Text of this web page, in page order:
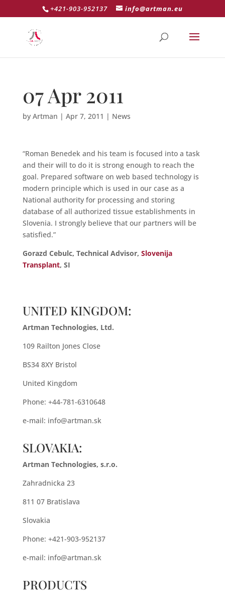
+421-903-952137 info@artman.eu
07 Apr 2011
by Artman | Apr 7, 2011 | News
“Roman Benedek and his team is focused into a task
and their will to do it is strong enough to reach the
goal. Prepared software on web based technology is
modern principle which is used in our case as a
National authority for processing and storing
database of all authorized tissue establishments in
Slovenia. I strongly believe that our partners will be
satisfied.”
Gorazd Cebulc, Technical Advisor, Slovenija
Transplant, SI
UNITED KINGDOM:
Artman Technologies, Ltd.
109 Railton Jones Close
BS34 8XY Bristol
United Kingdom
Phone: +44-781-6310648
e-mail: info@artman.sk
SLOVAKIA:
Artman Technologies, s.r.o.
Zahradnicka 23
811 07 Bratislava
Slovakia
Phone: +421-903-952137
e-mail: info@artman.sk
PRODUCTS